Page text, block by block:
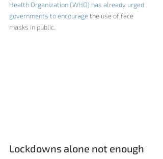
Health Organization (WHO) has already urged
governments to encourage the use of face
masks in public.
Lockdowns alone not enough